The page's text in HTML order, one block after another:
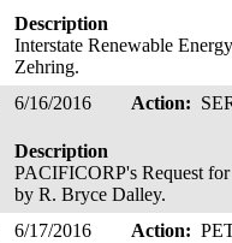
Description
Interstate Renewable
Zehring.
6/16/2016 Action:
Description
PACIFICORP's Request
by R. Bryce Dalley.
6/17/2016 Action: